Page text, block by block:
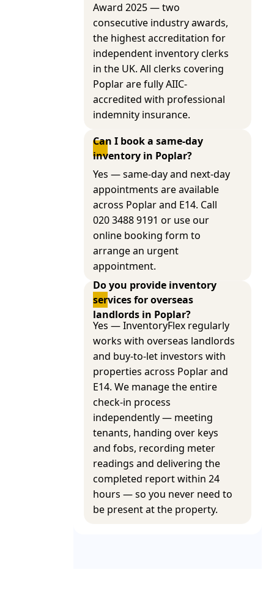
Award 2025 — two
consecutive industry awards,
the highest accreditation for
independent inventory clerks
in the UK. All clerks covering
Poplar are fully AIIC-
accredited with professional
indemnity insurance.
Can I book a same-day
inventory in Poplar?
Yes — same-day and next-day
appointments are available
across Poplar and E14. Call
020 3488 9191 or use our
online booking form to
arrange an urgent
appointment.
Do you provide inventory
services for overseas
landlords in Poplar?
Yes — InventoryFlex regularly
works with overseas landlords
and buy-to-let investors with
properties across Poplar and
E14. We manage the entire
check-in process
independently — meeting
tenants, handing over keys
and fobs, recording meter
readings and delivering the
completed report within 24
hours — so you never need to
be present at the property.